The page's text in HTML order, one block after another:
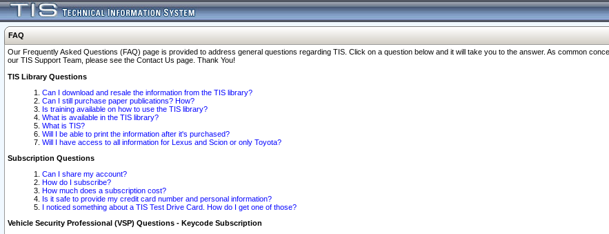
FAQ
Our Frequently Asked Questions (FAQ) page is provided to address general questions regarding TIS. Click on a question below and it will take you to the answer. As common
our TIS Support Team, please see the Contact Us page. Thank You!
TIS Library Questions
Can I download and resale the information from the TIS library?
Can I still purchase paper publications? How?
Is training available on how to use the TIS library?
What is available in the TIS library?
What is TIS?
Will I be able to print the information after it's purchased?
Will I have access to all information for Lexus and Scion or only Toyota?
Subscription Questions
Can I share my account?
How do I subscribe?
How much does a subscription cost?
Is it safe to provide my credit card number and personal information?
I noticed something about a TIS Test Drive Card. How do I get one of those?
Vehicle Security Professional (VSP) Questions - Keycode Subscription